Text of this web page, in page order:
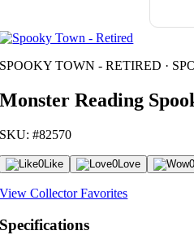
SPOOKY TOWN - RETIRED ·
Monster Reading
SKU: #82570
0Like 0Love
View Collector Favorites
Specifications